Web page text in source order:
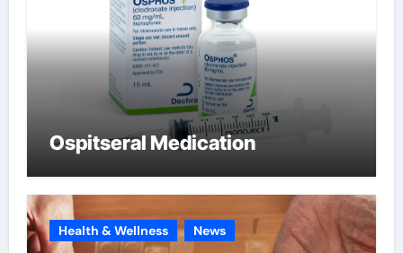
Ospitseral Medication
Health & Wellness News